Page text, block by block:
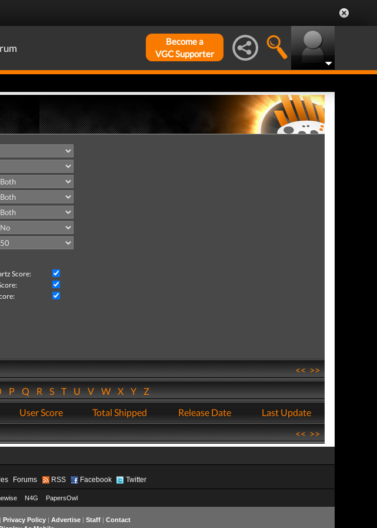
Become a
VGC Supporter
Score:
<<>>
PQRSTUVWXYZ
User Score Total Shipped Release Date
Last Update
<<>>
Forums RSS Facebook Twitter
N4G PapersOwl
Privacy Policy| Advertise| Staff| Contact